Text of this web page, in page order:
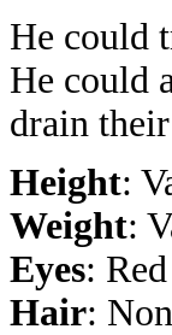
He could
He could
drain
Height:
Weight:
Eyes:
Hair: